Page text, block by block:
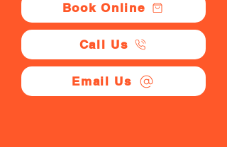
Book Online
Call Us
Email Us